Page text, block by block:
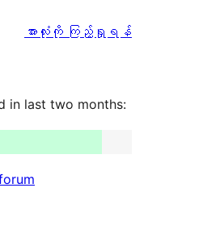
သုံးသပ်
အားလုံးကို ကြည့်ရှုရန်
in last two months: